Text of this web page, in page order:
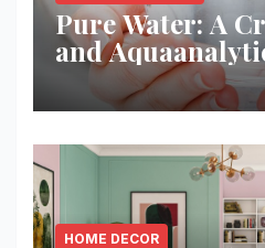
Pure Water: A
and
Solution
HOME DECOR